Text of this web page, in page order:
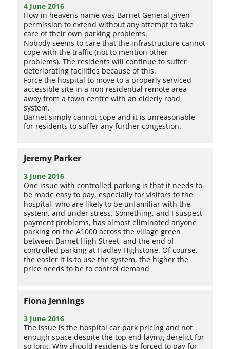
4 June 2016
How in heavens name was Barnet General given
permission to extend without any attempt to take
care of their own parking problems.
Nobody seems to care that the infrastructure cannot
cope with the traffic (not to mention other
problems). The residents will continue to suffer
deteriorating facilities because of this.
Force the hospital to move to a properly serviced
accessible site in a non residential remote area
away from a town centre with an elderly road
system.
Barnet simply cannot cope and it is unreasonable
for residents to suffer any further congestion.
Jeremy Parker
3 June 2016
One issue with controlled parking is that it needs to
be made easy to pay, especially for visitors to the
hospital, who are likely to be unfamiliar with the
system, and under stress. Something, and I suspect
payment problems, has almost eliminated anyone
parking on the A1000 across the village green
between Barnet High Street, and the end of
controlled parking at Hadley Highstone. Of course,
the easier it is to use the system, the higher the
price needs to be to control demand
Fiona Jennings
3 June 2016
The issue is the hospital car park pricing and not
enough space despite the top end laying derelict for
so long. Why should residents be forced to pay for